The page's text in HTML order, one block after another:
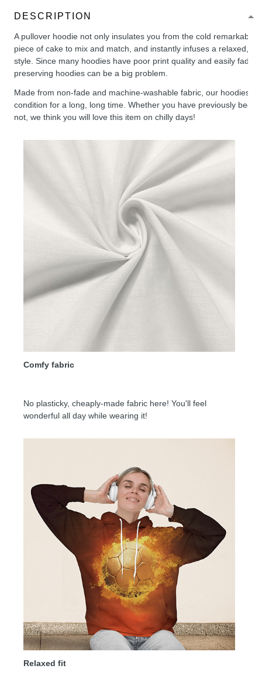
DESCRIPTION
A pullover hoodie not only insulates you from the cold remarkably
piece of cake to mix and match, and instantly infuses a relaxed,
style. Since many hoodies have poor print quality and easily fade,
preserving hoodies can be a big problem.
Made from non-fade and machine-washable fabric, our hoodies
condition for a long, long time. Whether you have previously been
not, we think you will love this item on chilly days!
Comfy fabric
No plasticky, cheaply-made fabric here! You'll feel
wonderful all day while wearing it!
Relaxed fit